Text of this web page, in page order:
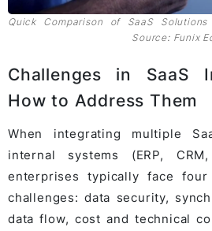
Quick Comparison of SaaS
Source:Funix
Challenges in SaaS
How to Address Them
When integrating multiple
internal systems (ERP,
enterprises typically face
challenges: data security,
data flow, cost and technical